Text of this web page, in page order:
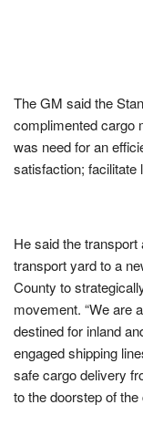
The GM said the
complimented cargo
was need for an
satisfaction; facilitate
He said the
transport yard to a
County to
movement. “We are
destined for inland
engaged shipping
safe cargo delivery
to the doorstep of the